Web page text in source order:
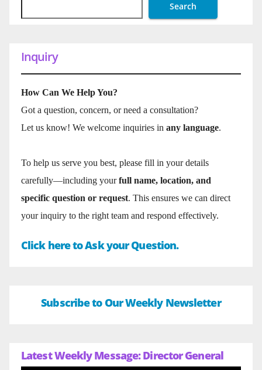
Search
Inquiry
How Can We Help You?
Got a question, concern, or need a consultation?
Let us know! We welcome inquiries in any language.
To help us serve you best, please fill in your details
carefully—including yourfull name, location, and
specific question or request. This ensures we can direct
your inquiry to the right team and respond effectively.
Click here to Ask your Question.
Subscribe to Our Weekly Newsletter
Latest Weekly Message: Director General